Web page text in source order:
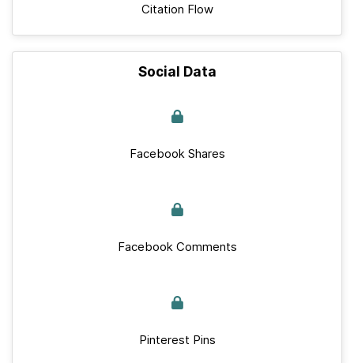
Citation Flow
Social Data
Facebook Shares
Facebook Comments
Pinterest Pins